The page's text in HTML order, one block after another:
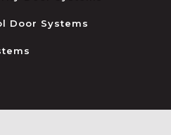
Door Systems